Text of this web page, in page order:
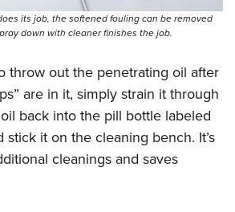
its job, the softened fouling can be removed
down with cleaner finishes the job.
throw out the penetrating oil after
are in it, simply strain it through
back into the pill bottle labeled
stick it on the cleaning bench. It’s
cleanings and saves